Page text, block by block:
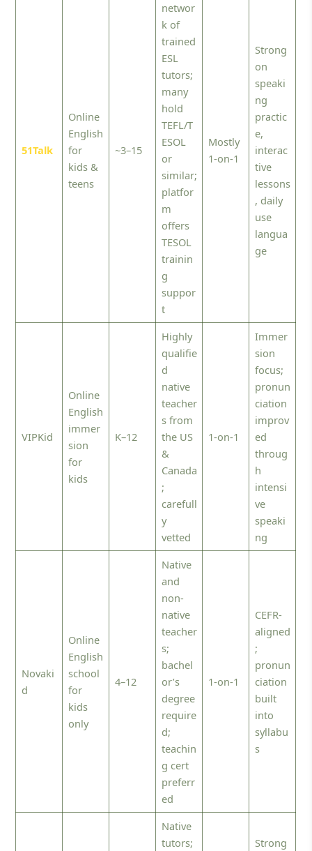
51Talk
Online
English
for
kids &
teens
~3–15
networ
k of
trained
ESL
tutors;
many
hold
TEFL/T
ESOL
or
similar;
platfor
m
offers
TESOL
trainin
g
suppor
t
Mostly
1-on-1
Strong
on
speaki
ng
practic
e,
interac
tive
lessons
, daily
use
langua
ge
VIPKid
Online
English
immer
sion
for
kids
K–12
Highly
qualifie
d
native
teacher
s from
the US
&
Canada
;
carefull
y
vetted
1-on-1
Immer
sion
focus;
pronun
ciation
improv
ed
throug
h
intensi
ve
speaki
ng
Novaki
d
Online
English
school
for
kids
only
4–12
Native
and
non-
native
teacher
s;
bachel
or’s
degree
require
d;
teachin
g cert
preferr
ed
1-on-1
CEFR-
aligned
;
pronun
ciation
built
into
syllabu
s
Native
tutors;
Strong